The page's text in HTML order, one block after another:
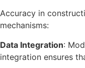
Accuracy in
mechanisms:
Data Integration:
integration ensures